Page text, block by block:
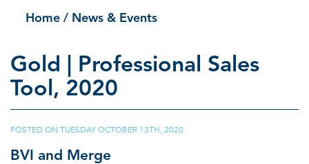
Home / News & Events
Gold | Professional Sales
Tool, 2020
POSTED ONTUESDAY OCTOBER 13TH, 2020
BVI and Merge